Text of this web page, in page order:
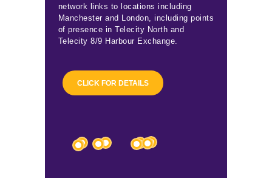
network links to locations including
Manchester and London, including points
of presence in Telecity North and
Telecity 8/9 Harbour Exchange.
CLICK FOR DETAILS